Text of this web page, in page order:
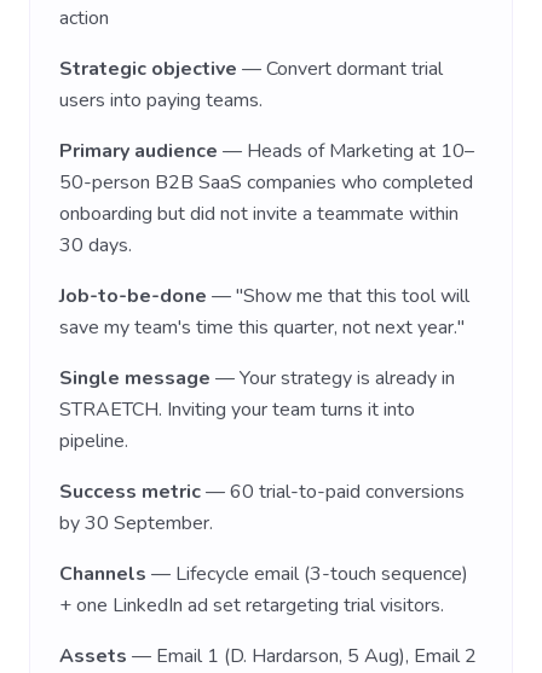
action
Strategic objective — Convert dormant trial
users into paying teams.
Primary audience — Heads of Marketing at 10–
50-person B2B SaaS companies who completed
onboarding but did not invite a teammate within
30 days.
Job-to-be-done — "Show me that this tool will
save my team's time this quarter, not next year."
Single message — Your strategy is already in
STRAETCH. Inviting your team turns it into
pipeline.
Success metric— 60 trial-to-paid conversions
by 30 September.
Channels — Lifecycle email (3-touch sequence)
+ one LinkedIn ad set retargeting trial visitors.
Assets — Email 1 (D. Hardarson, 5 Aug), Email 2